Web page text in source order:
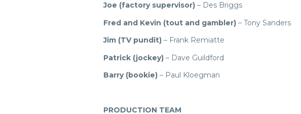
Joe (factory supervisor) – Des Briggs
Fred and Kevin (tout and gambler) – Tony Sanders
Jim (TV pundit) – Frank Remiatte
Patrick (jockey) – Dave Guildford
Barry (bookie) – Paul Kloegman
PRODUCTION TEAM